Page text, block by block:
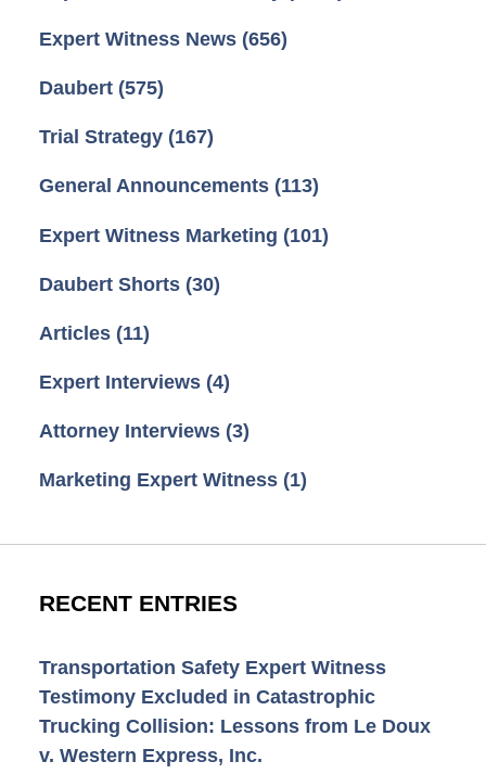
Expert Witness News (656)
Daubert (575)
Trial Strategy (167)
General Announcements (113)
Expert Witness Marketing (101)
Daubert Shorts (30)
Articles (11)
Expert Interviews (4)
Attorney Interviews (3)
Marketing Expert Witness (1)
RECENT ENTRIES
Transportation Safety Expert Witness
Testimony Excluded in Catastrophic
Trucking Collision: Lessons from Le Doux
v. Western Express, Inc.